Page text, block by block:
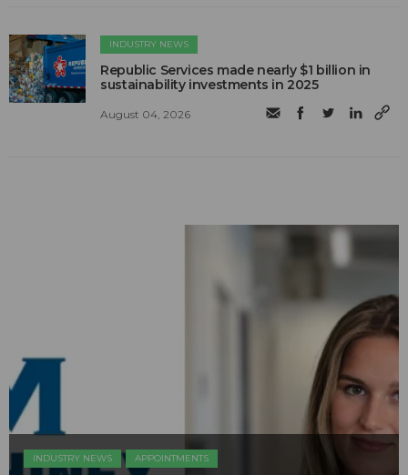
INDUSTRY NEWS
Republic Services made nearly $1 billion in
sustainability investments in 2025
August 04, 2026
INDUSTRY NEWS APPOINTMENTS